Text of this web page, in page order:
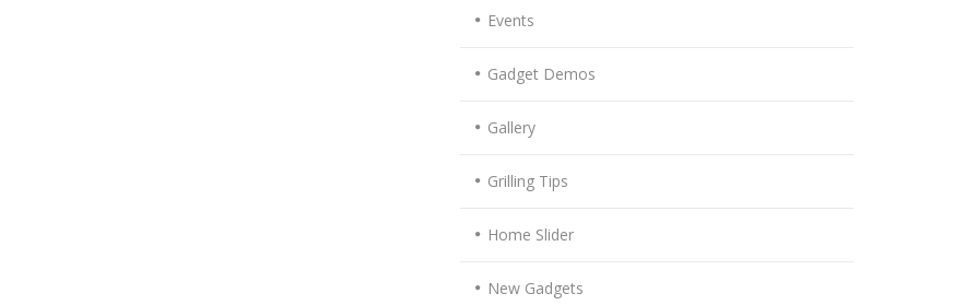
Events
Gadget Demos
Gallery
Grilling Tips
Home Slider
New Gadgets